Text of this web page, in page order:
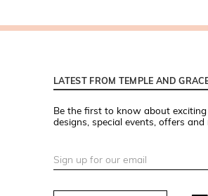
LATEST FROM TEMPLE AND
Be the first to know about
designs, special events, offers and